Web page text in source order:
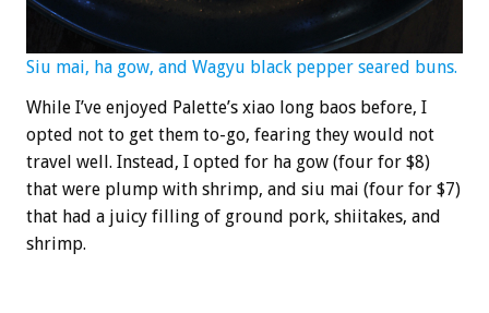
Siu mai, ha gow, and Wagyu black pepper seared buns.
While I’ve enjoyed Palette’s xiao long baos before, I
opted not to get them to-go, fearing they would not
travel well. Instead, I opted for ha gow (four for $8)
that were plump with shrimp, and siu mai (four for $7)
that had a juicy filling of ground pork, shiitakes, and
shrimp.